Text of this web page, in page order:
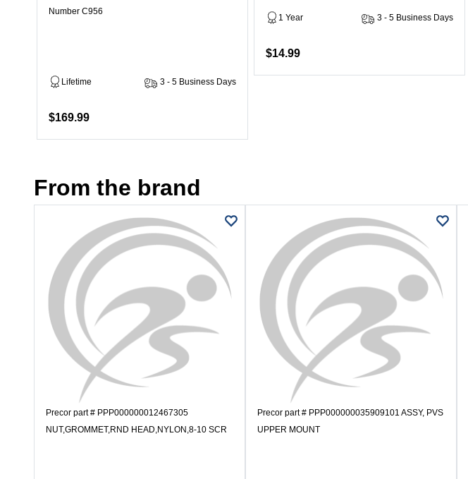
Number C956
Lifetime 3 - 5 Business Days
$169.99
1 Year 3 - 5 Business Days
$14.99
From the brand
Precor part # PPP000000012467305
NUT,GROMMET,RND HEAD,NYLON,8-10 SCR
Precor part # PPP000000035909101 ASSY, PVS
UPPER MOUNT